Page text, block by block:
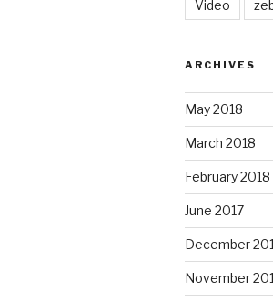
Video
ARCHIVES
May 2018
March 2018
February 2018
June 2017
December
November